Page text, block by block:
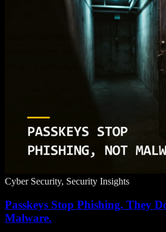
Cyber Security, Security Insights
Passkeys Stop Phishing. They
Malware.